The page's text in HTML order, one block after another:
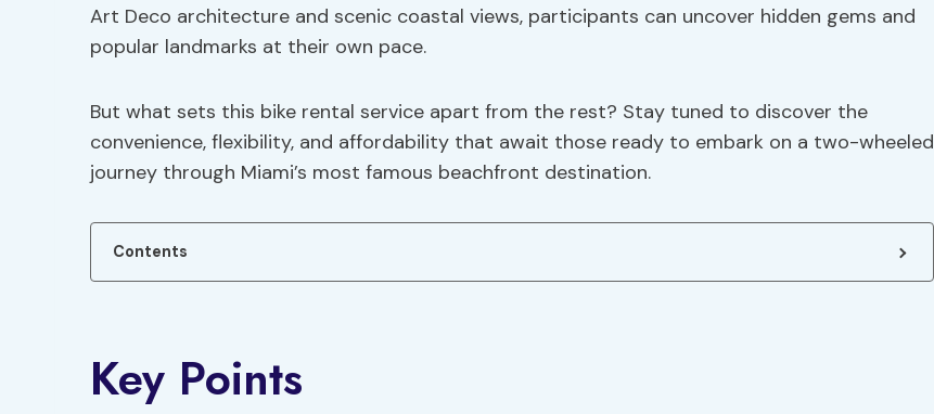
Art Deco architecture and scenic coastal views, participants can uncover hidden gems and
popular landmarks at their own pace.
But what sets this bike rental service apart from the rest? Stay tuned to discover the
convenience, flexibility, and affordability that await those ready to embark on a two-wheeled
journey through Miami’s most famous beachfront destination.
Contents
Key Points